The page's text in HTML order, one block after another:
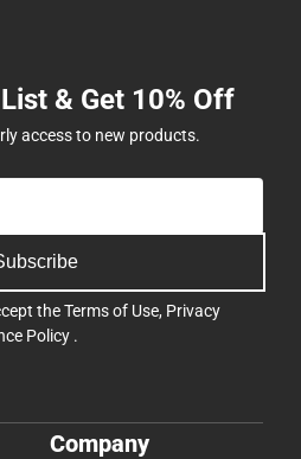
& Get 10% Off
access to new products.
theTerms of Use, Privacy
Policy .
Company